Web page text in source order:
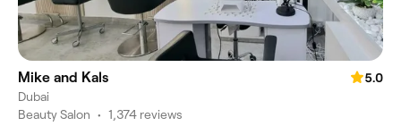
Mike and Kals
5.0
Dubai
Beauty Salon • 1,374 reviews